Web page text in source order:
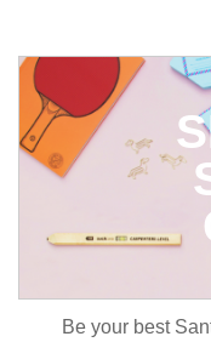
Be your best